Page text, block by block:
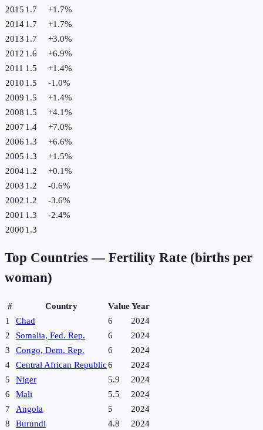
2015 1.7 +1.7%
20141.7 +1.7%
2013 1.7 +3.0%
2012 1.6 +6.9%
2011 1.5 +1.4%
2010 1.5 -1.0%
2009 1.5 +1.4%
2008 1.5 +4.1%
2007 1.4 +7.0%
2006 1.3 +6.6%
2005 1.3 +1.5%
20041.2 +0.1%
2003 1.2 -0.6%
2002 1.2 -3.6%
2001 1.3 -2.4%
2000 1.3
Top Countries — Fertility Rate (births per
woman)
# Country ValueYear
1
Chad 6
2024
2
Somalia, Fed. Rep. 6
2024
3
Congo, Dem. Rep. 6
2024
4
Central African Republic6
2024
5
Niger 5.9
2024
6
Mali 5.5
2024
7
Angola 5
2024
8
Burundi 4.8
2024